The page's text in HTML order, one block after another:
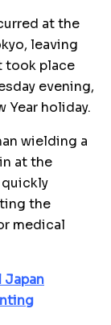
at the
leaving
took place
evening,
Year holiday.
wielding a
at the
the
medical
Japan